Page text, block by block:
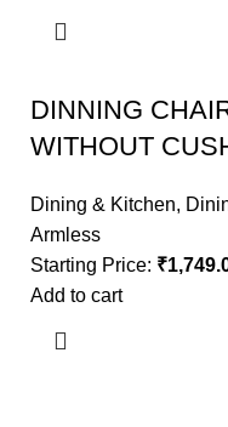
DINNING
WITHOUT
Dining & Kitchen,
Armless
Starting Price: ₹
Add to cart